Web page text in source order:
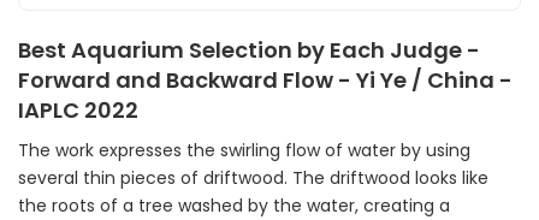
Best Aquarium Selection by Each Judge -
Forward and Backward Flow - Yi Ye / China -
IAPLC 2022
The work expresses the swirling flow of water by using
several thin pieces of driftwood. The driftwood looks like
the roots of a tree washed by the water, creating a